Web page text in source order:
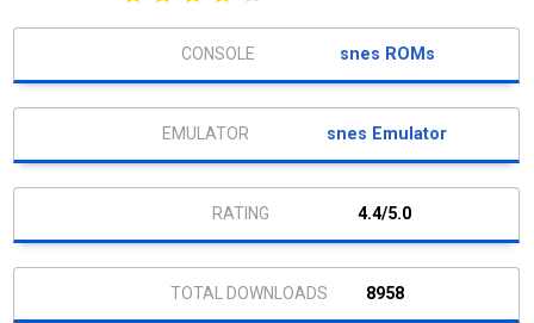
snes ROMs
snes Emulator
4.4/5.0
8958